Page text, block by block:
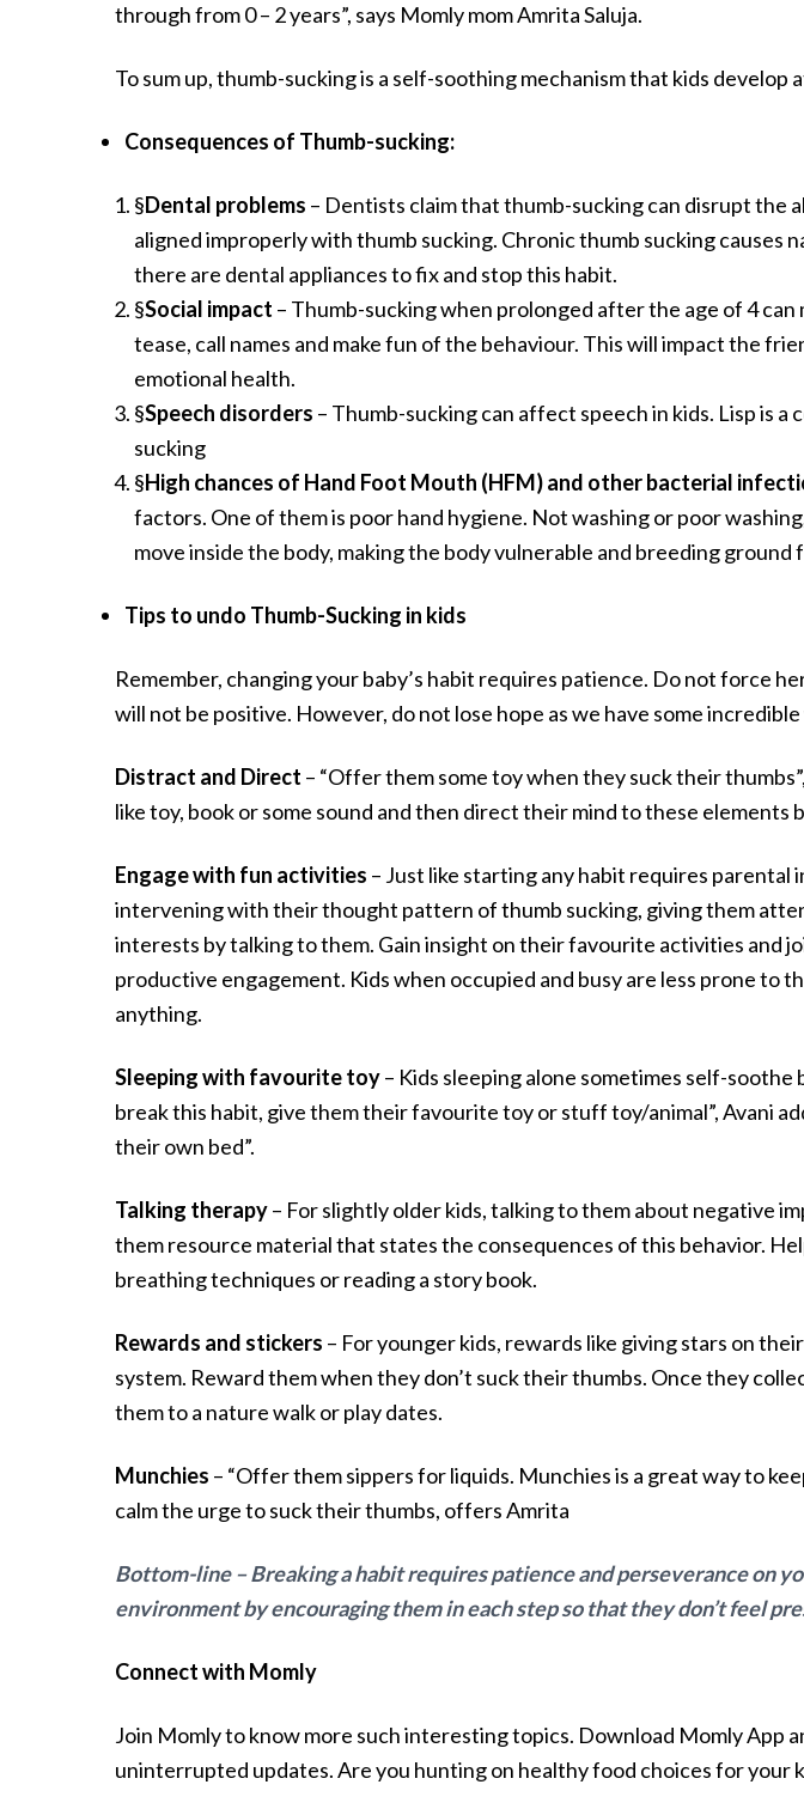
through from 0 – 2 years”, says Momly mom Amrita Saluja.
To sum up, thumb-sucking is a self-soothing mechanism that kids
Consequences of Thumb-sucking:
§Dental problems – Dentists claim that thumb-sucking can disrupt
aligned improperly with thumb sucking. Chronic thumb sucking
there are dental appliances to fix and stop this habit.
§Social impact – Thumb-sucking when prolonged after the age of 4
tease, call names and make fun of the behaviour. This will impact the
emotional health.
§Speech disorders – Thumb-sucking can affect speech in kids. Lisp is
sucking
§High chances of Hand Foot Mouth (HFM) and other bacterial
factors. One of them is poor hand hygiene. Not washing or poor
move inside the body, making the body vulnerable and breeding ground
Tips to undo Thumb-Sucking in kids
Remember, changing your baby’s habit requires patience. Do not force
will not be positive. However, do not lose hope as we have some
Distract and Direct – “Offer them some toy when they suck their
like toy, book or some sound and then direct their mind to these elements
Engage with fun activities – Just like starting any habit requires
intervening with their thought pattern of thumb sucking, giving them
interests by talking to them. Gain insight on their favourite activities and
productive engagement. Kids when occupied and busy are less prone to
anything.
Sleeping with favourite toy– Kids sleeping alone sometimes self-
break this habit, give them their favourite toy or stuff toy/animal”, Avani
their own bed”.
Talking therapy– For slightly older kids, talking to them about negative
them resource material that states the consequences of this behavior.
breathing techniques or reading a story book.
Rewards and stickers – For younger kids, rewards like giving stars on
system. Reward them when they don’t suck their thumbs. Once they
them to a nature walk or play dates.
Munchies – “Offer them sippers for liquids. Munchies is a great way to
calm the urge to suck their thumbs, offers Amrita
Bottom-line – Breaking a habit requires patience and perseverance on
environment by encouraging them in each step so that they don’t feel
Connect with Momly
Join Momly to know more such interesting topics. Download Momly App
uninterrupted updates. Are you hunting on healthy food choices for your